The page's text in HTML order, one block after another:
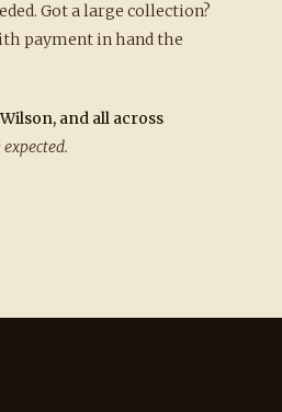
Got a large collection?
payment in hand the
and all across